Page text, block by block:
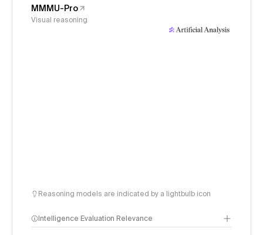
MMMU-Pro
Visual reasoning
Reasoning models are indicated by a lightbulb icon
Intelligence Evaluation Relevance